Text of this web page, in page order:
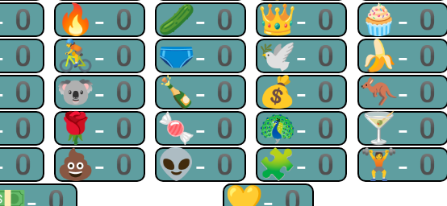
0 🔥-0 🥒-0 👑-0 🧁-0
0 🚴-0 🩲-0 🕊-0 🍌-0
0 🐨-0 🍾-0 💰-0 🦘-0
0 🌹-0 🍬-0 🦚-0 🍸-0
0 💩-0 👽-0 🧩-0 🏋-0